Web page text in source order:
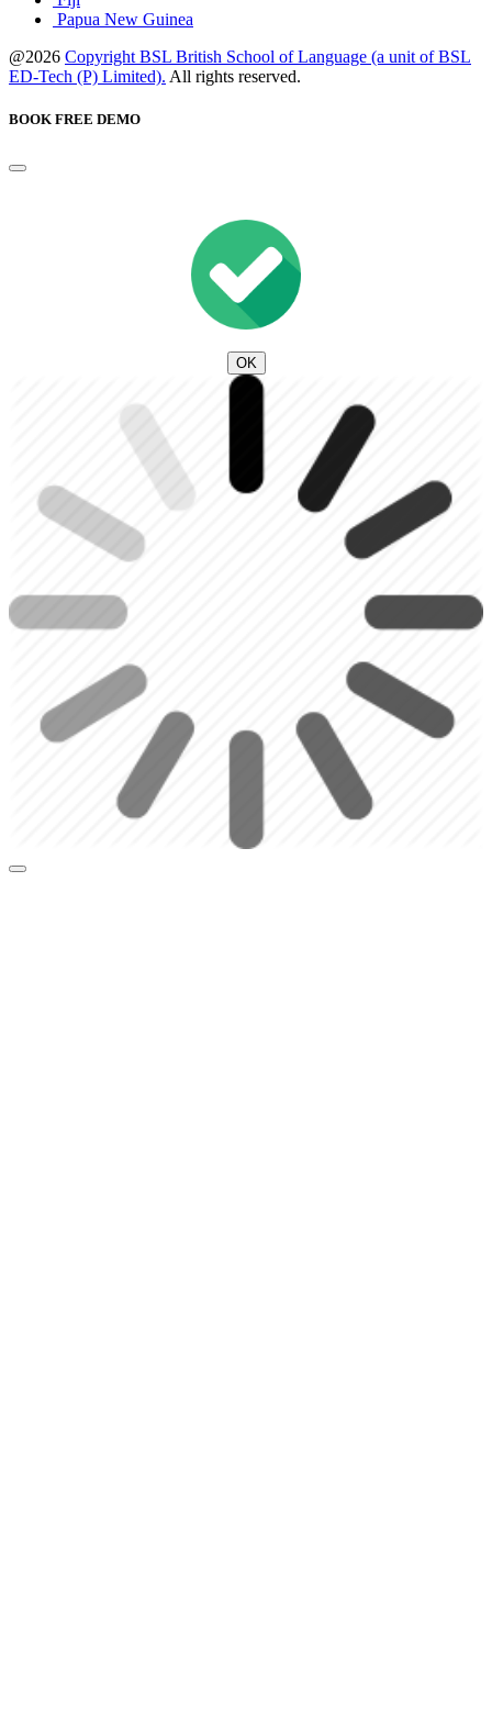
Papua New Guinea
@2026 Copyright BSL British School of Language (a unit of BSL
ED-Tech (P) Limited). All rights reserved.
BOOK FREE DEMO
OK